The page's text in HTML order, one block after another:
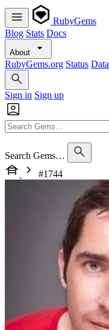
RubyGems
Blog Stats Docs
About
RubyGems.org Status Data
Sign in Sign up
Search Gems…
#1744